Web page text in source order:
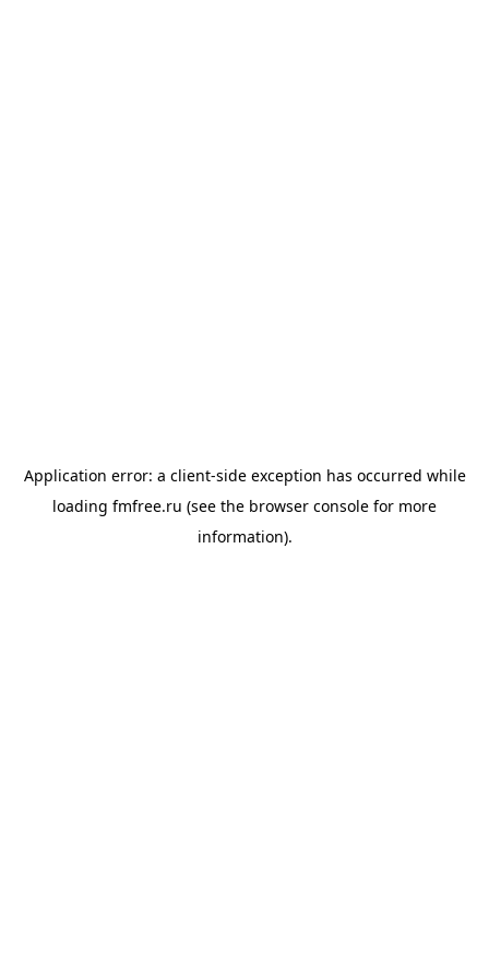
Application error: a client-side exception has occurred while
loading fmfree.ru (see the browser console for more
information).